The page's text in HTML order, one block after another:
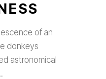
of an
donkeys
astronomical